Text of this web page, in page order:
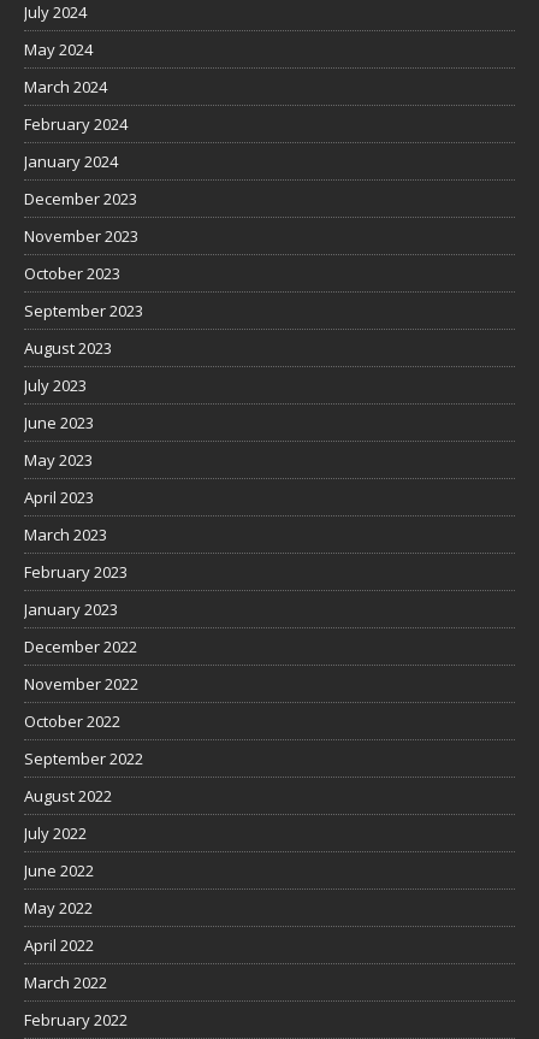
July 2024
May 2024
March 2024
February 2024
January 2024
December 2023
November 2023
October 2023
September 2023
August 2023
July 2023
June 2023
May 2023
April 2023
March 2023
February 2023
January 2023
December 2022
November 2022
October 2022
September 2022
August 2022
July 2022
June 2022
May 2022
April 2022
March 2022
February 2022